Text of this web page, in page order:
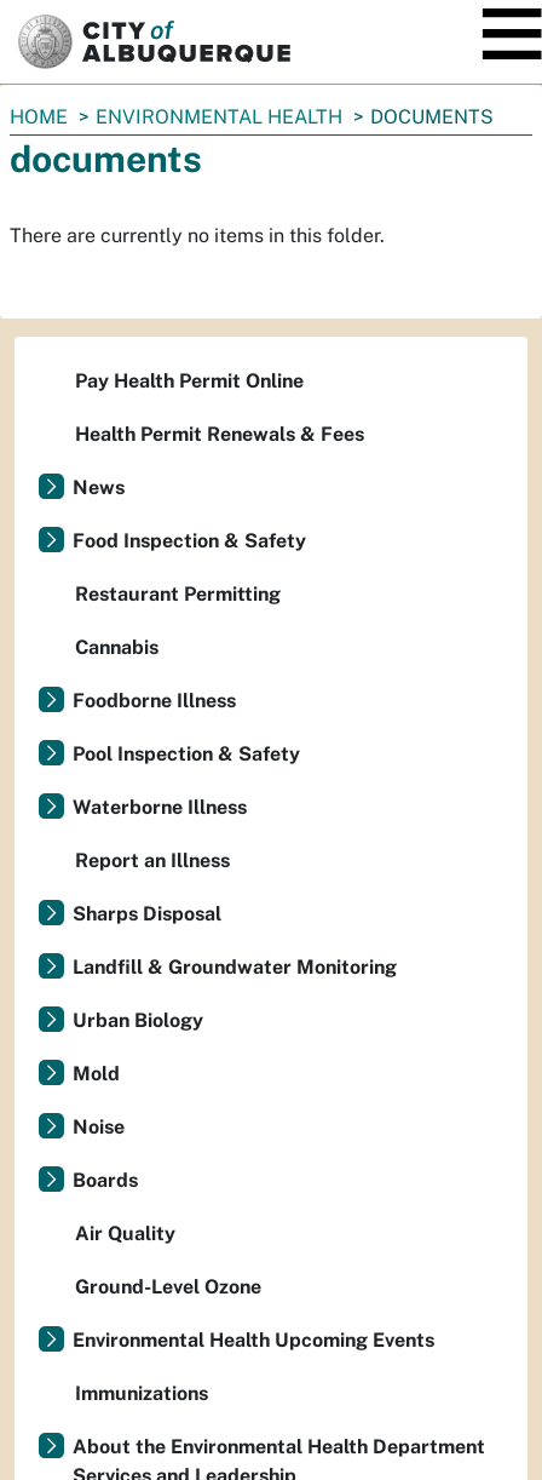
You
are
here:
HOME ENVIRONMENTAL HEALTH DOCUMENTS
documents
There are currently no items in this folder.
Pay Health Permit Online
Health Permit Renewals & Fees
News
Food Inspection & Safety
Restaurant Permitting
Cannabis
Foodborne Illness
Pool Inspection & Safety
Waterborne Illness
Report an Illness
Sharps Disposal
Landfill & Groundwater Monitoring
Urban Biology
Mold
Noise
Boards
Air Quality
Ground-Level Ozone
Environmental Health Upcoming Events
Immunizations
About the Environmental Health Department